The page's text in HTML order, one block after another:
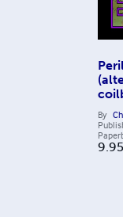
By
9.95